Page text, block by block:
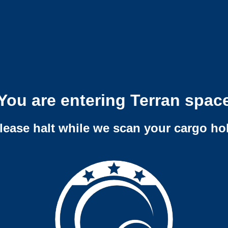
are entering Terran
halt while we scan your cargo